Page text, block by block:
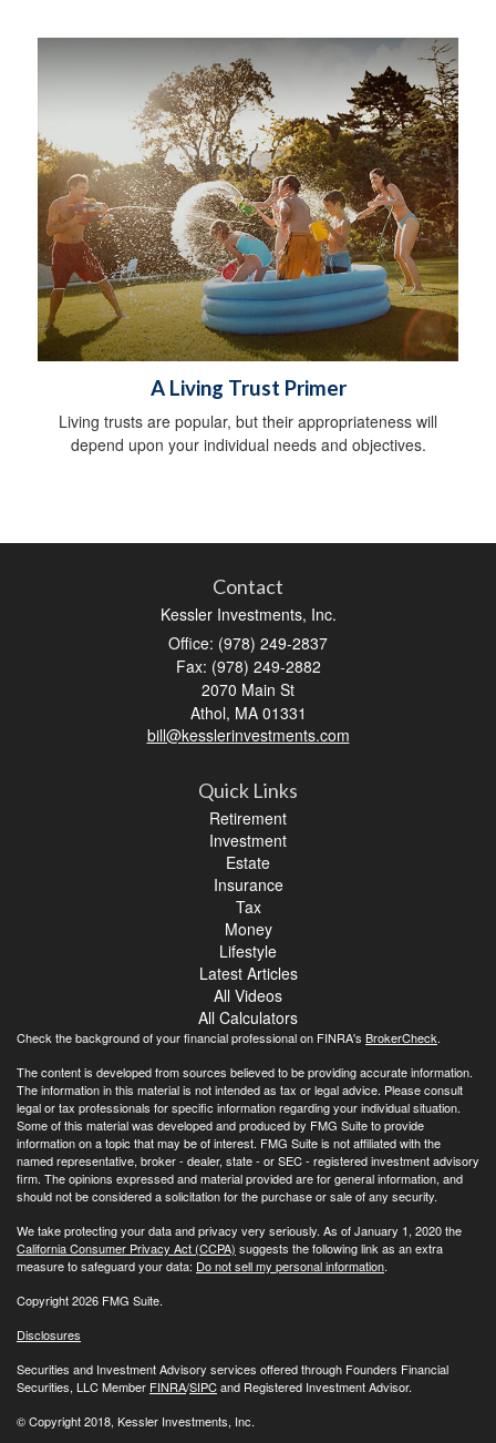
A Living Trust Primer
Living trusts are popular, but their appropriateness will
depend upon your individual needs and objectives.
Contact
Kessler Investments, Inc.
Office: (978) 249-2837
Fax: (978) 249-2882
2070 Main St
Athol, MA 01331
bill@kesslerinvestments.com
Quick Links
Retirement
Investment
Estate
Insurance
Tax
Money
Lifestyle
Latest Articles
All Videos
All Calculators
Check the background of your financial professional on FINRA's BrokerCheck.
The content is developed from sources believed to be providing accurate information.
The information in this material is not intended as tax or legal advice. Please consult
legal or tax professionals for specific information regarding your individual situation.
Some of this material was developed and produced by FMG Suite to provide
information on a topic that may be of interest. FMG Suite is not affiliated with the
named representative, broker - dealer, state - or SEC - registered investment advisory
firm. The opinions expressed and material provided are for general information, and
should not be considered a solicitation for the purchase or sale of any security.
We take protecting your data and privacy very seriously. As of January 1, 2020 the
California Consumer Privacy Act (CCPA) suggests the following link as an extra
measure to safeguard your data: Do not sell my personal information.
Copyright 2026 FMG Suite.
Disclosures
Securities and Investment Advisory services offered through Founders Financial
Securities, LLC Member FINRA/SIPCand Registered Investment Advisor.
© Copyright2018, Kessler Investments, Inc.